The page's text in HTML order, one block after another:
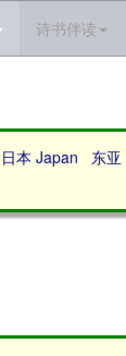
诗书伴读
日本 Japan 东